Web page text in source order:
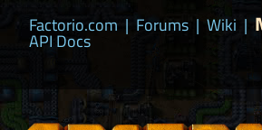
Factorio.com | Forums | Wiki |
API Docs